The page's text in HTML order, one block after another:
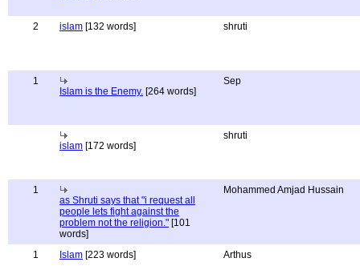
2 islam [132 words] shruti
1
Islam is the Enemy. [264 words]
Sep
islam [172 words]
shruti
1
as Shruti says that "i request all
people lets fight against the
problem not the religion." [101
words]
Mohammed Amjad Hussain
1 Islam [223 words] Arthus